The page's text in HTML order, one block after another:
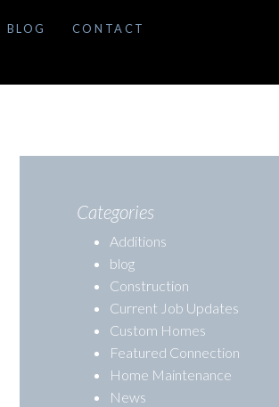
BLOG CONTACT
Categories
Additions
blog
Construction
Current Job Updates
Custom Homes
Featured Connection
Home Maintenance
News